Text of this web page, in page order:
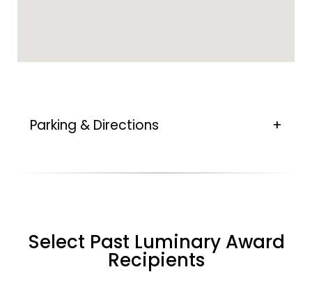
Parking & Directions
Select Past Luminary Award
Recipients